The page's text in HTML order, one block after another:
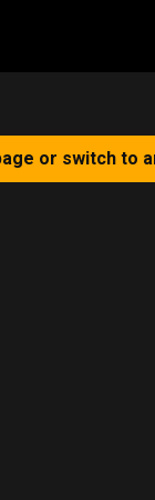
or switch to